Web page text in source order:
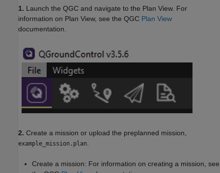
1. Launch the QGC and navigate to the Plan View. For
information on Plan View, see the QGC Plan View
documentation.
2. Create a mission or upload the preplanned mission,
example_mission.plan.
Create a mission: For information on creating a mission, see